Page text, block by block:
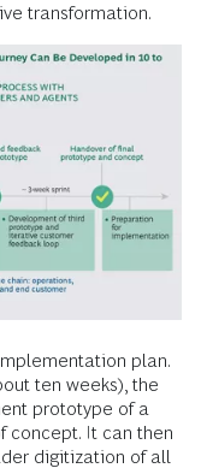
transformation.
plan.
ten weeks), the
prototype of a
concept. It can then
digitization of all